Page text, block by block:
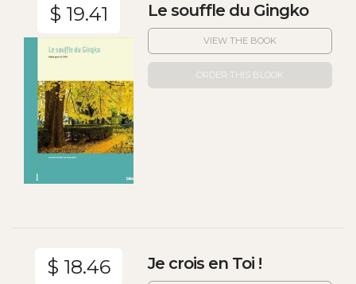
$ 19.41 Le souffle du Gingko
VIEW THE BOOK
ORDER THIS BLOOK
$ 18.46 Je crois en Toi !